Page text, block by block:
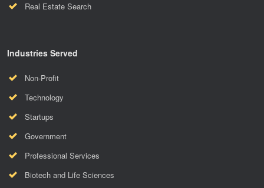
Real Estate Search
Industries Served
Non-Profit
Technology
Startups
Government
Professional Services
Biotech and Life Sciences